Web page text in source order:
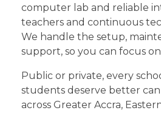
computer lab and reliable
teachers and continuous
We handle the setup,
support, so you can focus
Public or private, every
students deserve better
across Greater Accra,